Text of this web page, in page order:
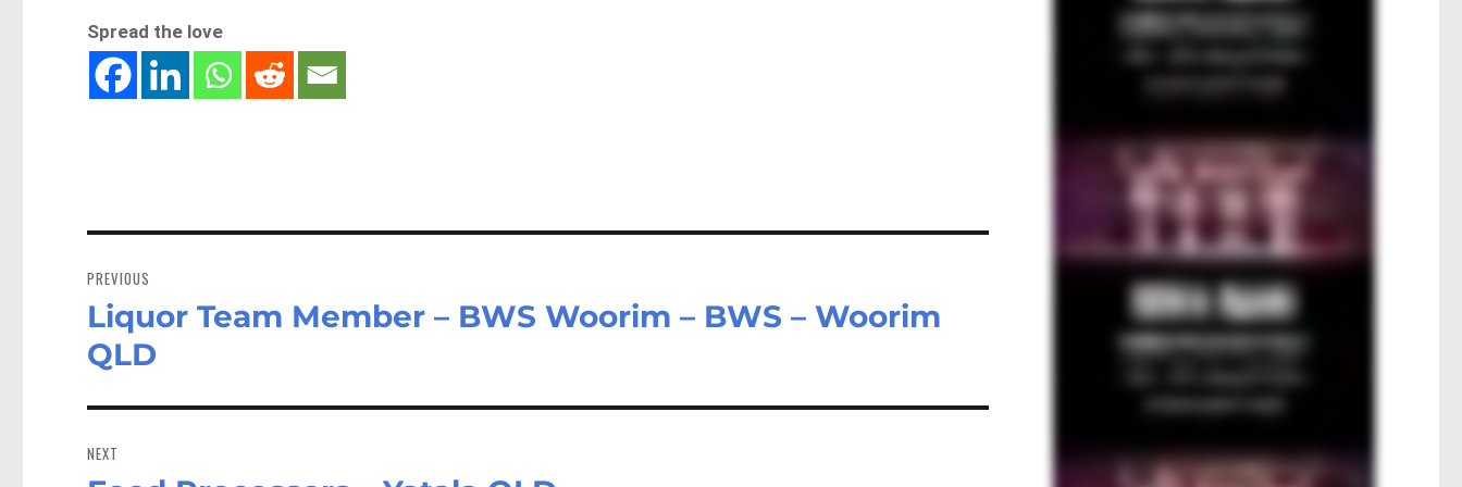
Spread the love
navigation
PREVIOUS
Previous
post:
Liquor Team Member – BWS Woorim – BWS – Woorim
QLD
NEXT